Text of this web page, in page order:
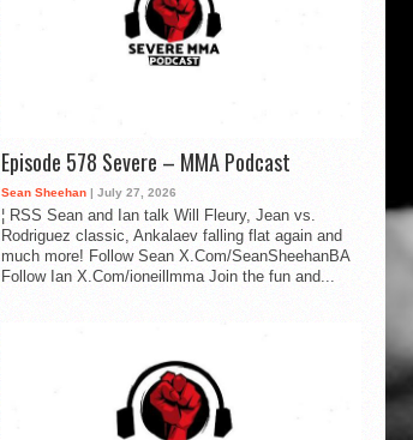
Episode 578 Severe – MMA Podcast
Sean Sheehan | July 27, 2026
¦ RSS Sean and Ian talk Will Fleury, Jean vs.
Rodriguez classic, Ankalaev falling flat again and
much more! Follow Sean X.Com/SeanSheehanBA
Follow Ian X.Com/ioneillmma Join the fun and...